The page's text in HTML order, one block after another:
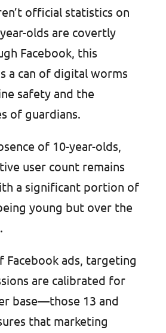
official statistics on
olds are covertly
Facebook, this
a can of digital worms
safety and the
of guardians.
of 10-year-olds,
user count remains
a significant portion of
young but over the
Facebook ads, targeting
are calibrated for
base—those 13 and
that marketing